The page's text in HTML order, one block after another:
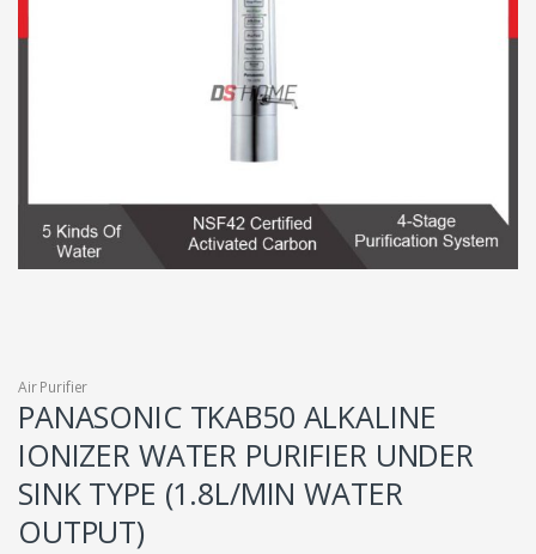
Air Purifier
PANASONIC TKAB50 ALKALINE
IONIZER WATER PURIFIER UNDER
SINK TYPE (1.8L/MIN WATER
OUTPUT)